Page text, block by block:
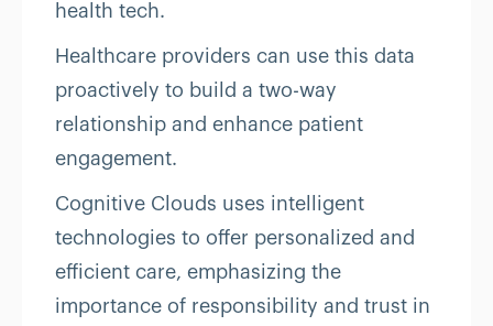
health tech.
Healthcare providers can use this data
proactively to build a two-way
relationship and enhance patient
engagement.
Cognitive Clouds uses intelligent
technologies to offer personalized and
efficient care, emphasizing the
importance of responsibility and trust in